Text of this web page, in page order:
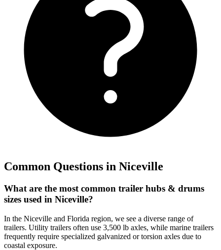
Common Questions in Niceville
What are the most common trailer hubs & drums
sizes used in Niceville?
In the Niceville and Florida region, we see a diverse range of
trailers. Utility trailers often use 3,500 lb axles, while marine trailers
frequently require specialized galvanized or torsion axles due to
coastal exposure.